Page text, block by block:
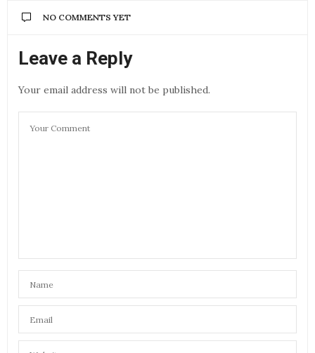
NO COMMENTS YET
Leave a Reply
Your email address will not be published.